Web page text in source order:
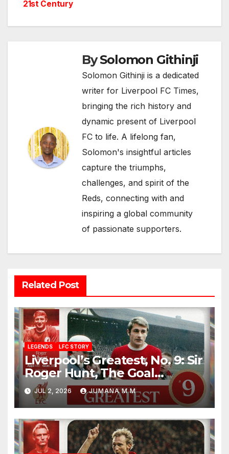
21st Century
BySolomon Githinji
Solomon Githinji is a dedicated
writer for Liverpool FC Times,
bringing the rich history and
dynamic present of Liverpool
FC to life. A lifelong fan,
Solomon's insightful articles
capture the triumphs,
challenges, and spirit of the
Reds, connecting with and
inspiring a global community
of passionate supporters.
Related Post
LEGENDS LFC STORY
Liverpool’s Greatest, No. 9: Sir
Roger Hunt, The Goal
Machine Who Built a Football
Empire With Bill Shankly
JUL 2, 2026 JUMANA M M